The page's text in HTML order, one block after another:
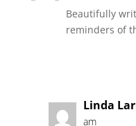
Beautifully
reminders of
Linda
am